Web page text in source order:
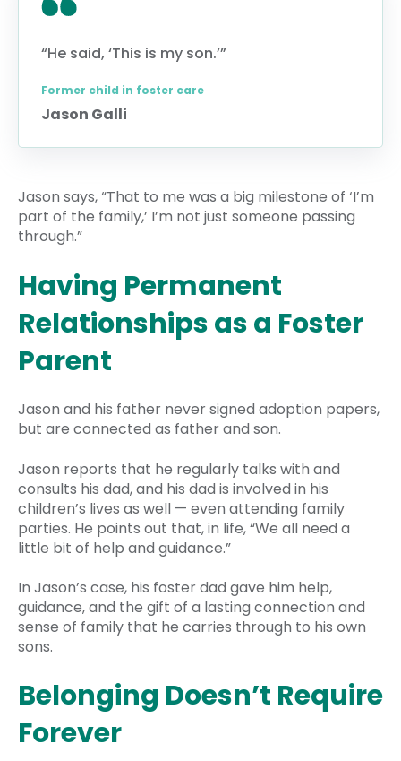
“He said, ‘This is my son.’”
Former child in foster care
Jason Galli
Jason says, “That to me was a big milestone of ‘I’m
part of the family,’ I’m not just someone passing
through.”
Having Permanent
Relationships as a Foster
Parent
Jason and his father never signed adoption papers,
but are connected as father and son.
Jason reports that he regularly talks with and
consults his dad, and his dad is involved in his
children’s lives as well — even attending family
parties. He points out that, in life, “We all need a
little bit of help and guidance.”
In Jason’s case, his foster dad gave him help,
guidance, and the gift of a lasting connection and
sense of family that he carries through to his own
sons.
Belonging Doesn’t Require
Forever